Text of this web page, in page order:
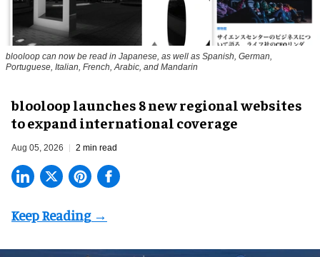
blooloop can now be read in Japanese, as well as Spanish, German,
Portuguese, Italian, French, Arabic, and Mandarin
blooloop launches 8 new regional websites
to expand international coverage
Aug 05, 2026 2 min read